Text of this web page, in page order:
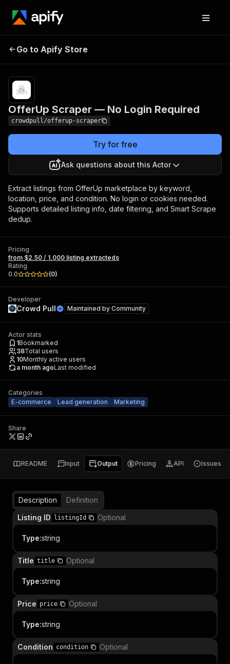
OfferUp Scraper —
Go to Apify Store
OfferUp Scraper — No Login Required
crowdpull/offerup-scraper
Try for free
Ask questions about this Actor
Extract listings from OfferUp marketplace by keyword,
location, price, and condition. No login or cookies needed.
Supports detailed listing info, date filtering, and Smart Scrape
dedup.
Pricing
from $2.50 / 1,000 listing extracteds
Rating
0.0
(0)
Developer
Crowd Pull Maintained by Community
Actor stats
1Bookmarked
38Total users
10Monthly active users
a month agoLast modified
Categories
E-commerce
Lead generation Marketing
Share
README Input Output Pricing API Issues
Description
Definition
Listing ID
listingId Optional
Type:string
Title title Optional
Type:string
Price price Optional
Type:string
Condition condition Optional